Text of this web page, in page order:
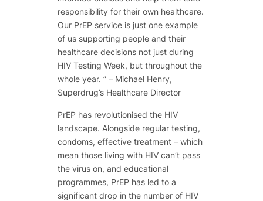
responsibility for their own healthcare.
Our PrEP service is just one example
of us supporting people and their
healthcare decisions not just during
HIV Testing Week, but throughout the
whole year. ” – Michael Henry,
Superdrug’s Healthcare Director
PrEP has revolutionised the HIV
landscape. Alongside regular testing,
condoms, effective treatment – which
mean those living with HIV can’t pass
the virus on, and educational
programmes, PrEP has led to a
significant drop in the number of HIV